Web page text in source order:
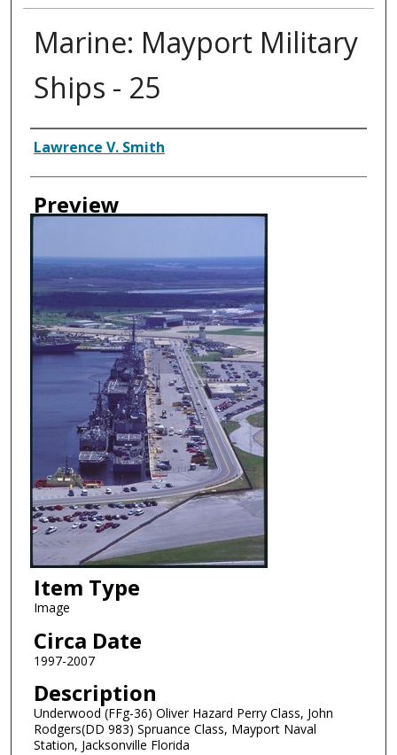
Marine: Mayport Military
Ships - 25
Creator
Lawrence V. Smith
Preview
Item Type
Image
Circa Date
1997-2007
Description
Underwood (FFg-36) Oliver Hazard Perry Class, John
Rodgers(DD 983) Spruance Class, Mayport Naval
Station, Jacksonville Florida